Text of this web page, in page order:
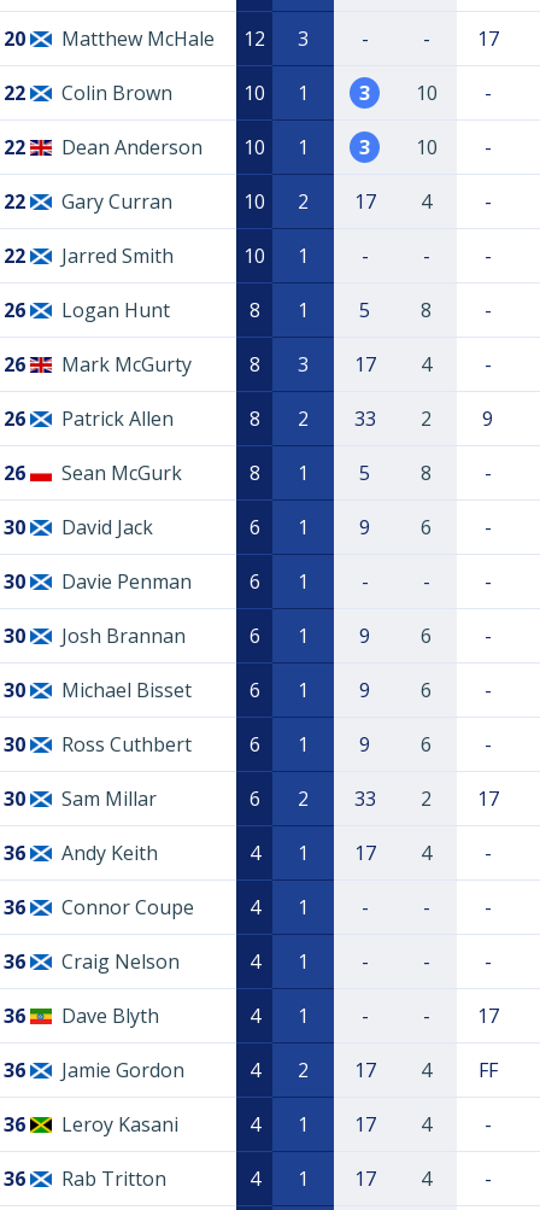
20 Matthew McHale 12 3 - - 17
22 Colin Brown 10 1 3 10 -
22 Dean Anderson 10 1 3 10 -
22 Gary Curran 10 2 17 4 -
22 Jarred Smith 10 1 - - -
26 Logan Hunt 8 1 5 8 -
26 Mark McGurty 8 3 17 4 -
26 Patrick Allen 8 2 33 2 9
26 Sean McGurk 8 1 5 8 -
30 David Jack 6 1 9 6 -
30 Davie Penman 6 1 - - -
30 Josh Brannan 6 1 9 6 -
30 Michael Bisset 6 1 9 6 -
30 Ross Cuthbert 6 1 9 6 -
30 Sam Millar 6 2 33 2 17
36 Andy Keith 4 1 17 4 -
36 Connor Coupe 4 1 - - -
36 Craig Nelson 4 1 - - -
36 Dave Blyth 4 1 - - 17
36 Jamie Gordon 4 2 17 4 FF
36 Leroy Kasani 4 1 17 4 -
36 Rab Tritton 4 1 17 4 -